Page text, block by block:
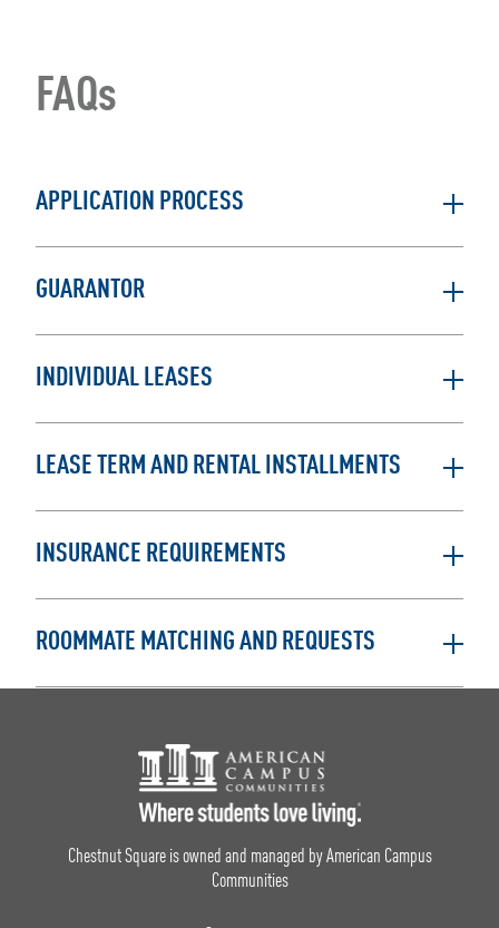
FAQs
APPLICATION PROCESS
GUARANTOR
INDIVIDUAL LEASES
LEASE TERM AND RENTAL INSTALLMENTS
INSURANCE REQUIREMENTS
ROOMMATE MATCHING AND REQUESTS
Footer Logo
Chestnut Square is owned and managed by American Campus
Communities